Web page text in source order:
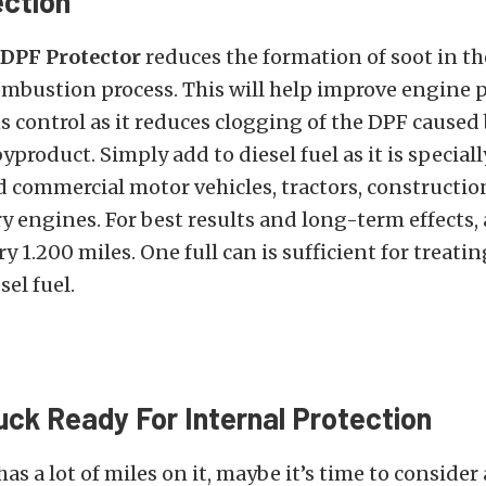
Protectorreduces the formation of soot in
process. This will help improve engine
control as it reduces clogging of the DPF caused
Simply add to diesel fuel as it is
commercial motor vehicles, tractors,
engines. For best results and long-term effects,
1.200 miles. One full can is sufficient for
fuel.
Ready For Internal Protection
a lot of miles on it, maybe it’s time to